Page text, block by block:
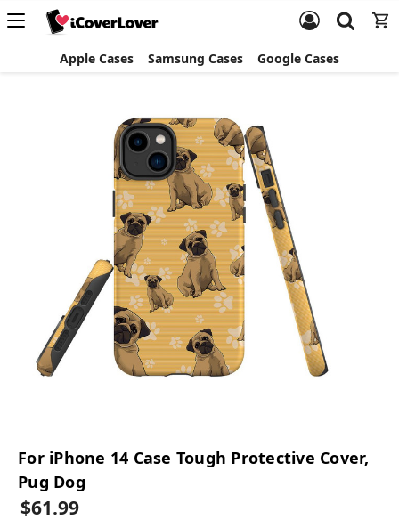
Apple Cases Samsung Cases Google Cases
For iPhone 14 Case Tough Protective Cover,
Pug Dog
$61.99